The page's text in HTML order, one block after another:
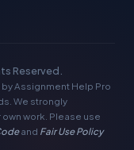
Reserved.
Assignment Help Pro
We strongly
work. Please use
and Fair Use Policy